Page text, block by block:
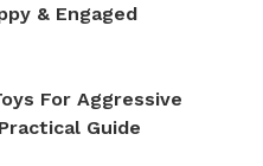
& Engaged
For Aggressive
Guide